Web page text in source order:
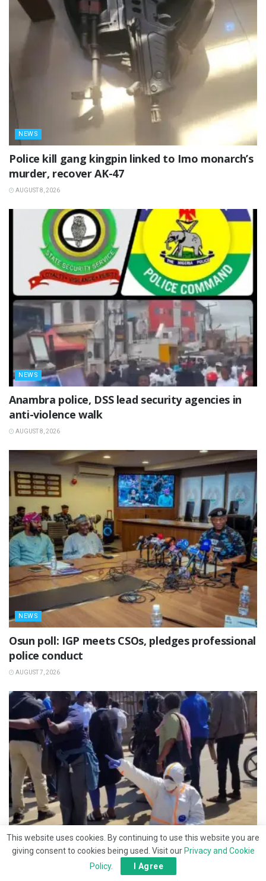
NEWS
Police kill gang kingpin linked to Imo monarch’s
murder, recover AK-47
AUGUST 8, 2026
NEWS
Anambra police, DSS lead security agencies in
anti-violence walk
AUGUST 8, 2026
NEWS
Osun poll: IGP meets CSOs, pledges professional
police conduct
AUGUST 7, 2026
NEWS
This website uses cookies. By continuing to use this website you are
giving consent to cookies being used. Visit our Privacy and Cookie
Policy. I Agree